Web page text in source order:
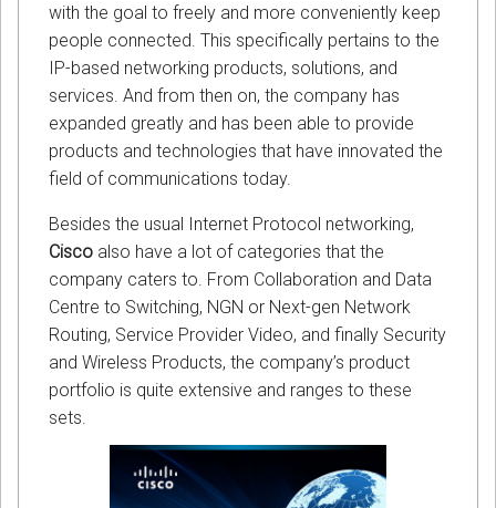
with the goal to freely and more conveniently keep
people connected. This specifically pertains to the
IP-based networking products, solutions, and
services. And from then on, the company has
expanded greatly and has been able to provide
products and technologies that have innovated the
field of communications today.
Besides the usual Internet Protocol networking,
Cisco also have a lot of categories that the
company caters to. From Collaboration and Data
Centre to Switching, NGN or Next-gen Network
Routing, Service Provider Video, and finally Security
and Wireless Products, the company’s product
portfolio is quite extensive and ranges to these
sets.